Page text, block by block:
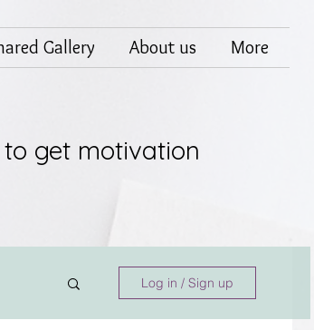
Gallery About us More
get motivation
Log in / Sign up